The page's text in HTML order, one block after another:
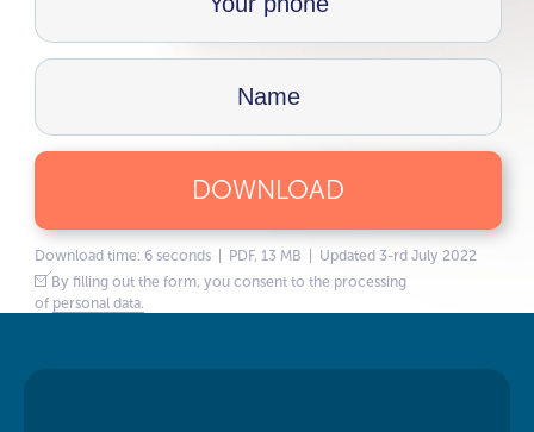
DOWNLOAD
Download time: 6 seconds | PDF, 13 MB | Updated 3-rd July 2022
By filling out the form, you consent to the processing
of personal data.